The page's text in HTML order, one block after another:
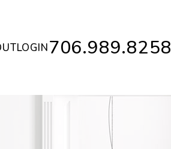
706.989.8258
LOGIN